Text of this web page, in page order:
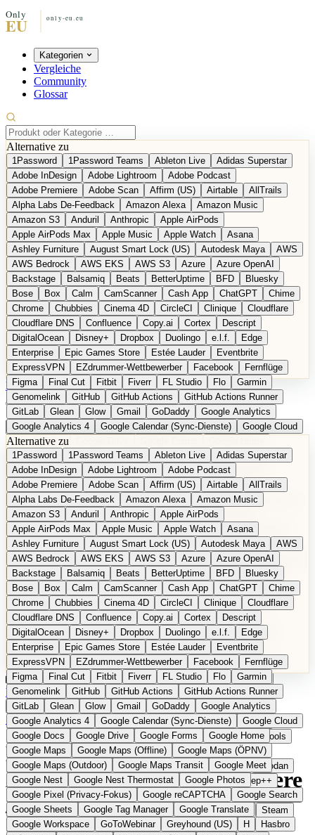
Kategorien
Vergleiche
Community
Glossar
Alternative zu
1Password 1Password Teams Ableton Live
Adidas Superstar
Adobe InDesign
Adobe Lightroom
Adobe Podcast
Adobe Premiere
Adobe Scan Affirm (US) Airtable
AllTrails
Alpha Labs De-Feedback
Amazon Alexa
Amazon Music
Amazon S3
Anduril Anthropic
Apple AirPods
Apple AirPods Max
Apple Music Apple Watch
Asana
Ashley Furniture
August Smart Lock (US) Autodesk Maya
AWS
AWS Bedrock
AWS EKS AWS S3 Azure
Azure OpenAI
Backstage
Balsamiq Beats BetterUptime BFD
Bluesky
Bose
Box Calm CamScanner Cash App ChatGPT
Chime
Chrome
Chubbies Cinema 4D CircleCI Clinique
Cloudflare
Cloudflare DNS
Confluence Copy.ai Cortex
Descript
DigitalOcean
Disney+ Dropbox Duolingo e.l.f.
Edge
Enterprise
Epic Games Store Estée Lauder
Eventbrite
ExpressVPN
EZdrummer-Wettbewerber Facebook
Fernflüge
Figma
Final Cut Fitbit Fiverr FL Studio Flo
Garmin
Genomelink
GitHub GitHub Actions
GitHub Actions Runner
GitLab
Glean Glow Gmail GoDaddy
Google Analytics
Google Analytics 4
Google Calendar (Sync-Dienste)
Google Cloud
Google Docs
Google Maps
Google Maps (Offline)
Google Maps (ÖPNV)
Google Maps (Outdoor)
Google Maps Transit
Google Meet
Google Nest
Google Nest Thermostat
Google Photos
Google Pixel (Privacy-Fokus)
Google reCAPTCHA
Google Search
Google Sheets
Google Tag Manager
Google Translate
Google Workspace
GoToWebinar Greyhound (US) H
hCaptcha
Headspace Headspace Sleep Heroku
Hertz
Hetzner
Hotjar iCloud iHealth iPhone
iPhone (Privacy-Fokus)
iPhone SE
iwoca iZotope Jasper Jira Jotform
K Health
Kagi
konventioneller US-Kosmetik Lands' End
LastPass
LastPass Business
Logic Pro Lyft M MAC
Mailchimp
Mailgun
Mattel Maybelline McAfee
Microsoft 365
Microsoft 365 Online
Microsoft Office
Microsoft Office (lokal)
Microsoft Project
Midjourney Miro Mixpanel
Moovit
MyFitnessPal
Native Instruments Nest Netflix
Nextcloud
Nike
Nike Air Force Nike Store Nike Training
NordVPN
Norton
Notion Nuance Dragon NYX Omron
OnDeck
OneDrive for Business
OpenAI
OpenAI Assistants
OpenAI DALL-E
Outlook OVHcloud Palantir
Patagonia
PayPal Pay Later
Peloton Pingdom Pixel Plaid
Pro Tools
Railway
Razer Revlon (US) Rosetta Stone
Route 53
Samsung Galaxy
Samsung Galaxy A-Serie SendGrid
Shodan
Shopify
Signal Simple SimplePractice Slack
Sleep++
Sonos
Sony Sony Kopfhörer Specialized
Specialized E-Bikes
Spectrasonics
Spotify (lokale Bibliothek) Squarespace
Steam
Teams
TestRail Tidal Timberland Trainline
Trek
EN Produkt vorschlagen
Alternative zu
1Password 1Password Teams Ableton Live
Adidas Superstar
Adobe InDesign
Adobe Lightroom
Adobe Podcast
Adobe Premiere
Adobe Scan Affirm (US) Airtable
AllTrails
Alpha Labs De-Feedback
Amazon Alexa
Amazon Music
Amazon S3
Anduril Anthropic
Apple AirPods
Apple AirPods Max
Apple Music Apple Watch
Asana
Ashley Furniture
August Smart Lock (US) Autodesk Maya
AWS
AWS Bedrock
AWS EKS AWS S3 Azure
Azure OpenAI
Backstage
Balsamiq Beats BetterUptime BFD
Bluesky
Bose
Box Calm CamScanner Cash App ChatGPT
Chime
Chrome
Chubbies Cinema 4D CircleCI Clinique
Cloudflare
Cloudflare DNS
Confluence Copy.ai Cortex
Descript
DigitalOcean
Disney+ Dropbox Duolingo e.l.f.
Edge
Enterprise
Epic Games Store Estée Lauder
Eventbrite
ExpressVPN
EZdrummer-Wettbewerber Facebook
Fernflüge
Figma
Final Cut Fitbit Fiverr FL Studio Flo
Garmin
Genomelink
GitHub GitHub Actions
GitHub Actions Runner
GitLab
Glean Glow Gmail GoDaddy
Google Analytics
Google Analytics 4
Google Calendar (Sync-Dienste)
Google Cloud
Google Docs
Google Drive Google Forms
Google Home
Google Maps
Google Maps (Offline)
Google Maps (ÖPNV)
Google Maps (Outdoor)
Google Maps Transit
Google Meet
Google Nest
Google Nest Thermostat
Google Photos
Google Pixel (Privacy-Fokus)
Google reCAPTCHA
Google Search
Google Sheets
Google Tag Manager
Google Translate
Google Workspace
GoToWebinar Greyhound (US) H
Hasbro
Kategorien
VergleicheCommunity GlossarEnglish Version
Produkt vorschlagen
Startseite › Kategorien › Video Software › Kdenlive
KdenliveDie europäische
Alternative zu Adobe Premiere
/ Final Cut